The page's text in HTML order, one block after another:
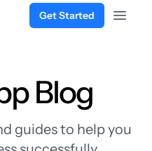
Get Started
Open
Blog
guides to help you